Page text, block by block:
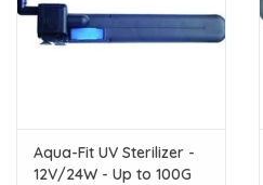
Aqua-Fit UV Sterilizer -
12V/24W - Up to 100G